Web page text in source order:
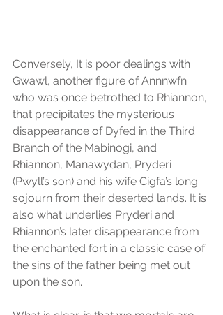
Conversely, It is poor dealings with
Gwawl, another figure of Annnwfn
who was once betrothed to Rhiannon,
that precipitates the mysterious
disappearance of Dyfed in the Third
Branch of the Mabinogi, and
Rhiannon, Manawydan, Pryderi
(Pwyll’s son) and his wife Cigfa’s long
sojourn from their deserted lands. It is
also what underlies Pryderi and
Rhiannon’s later disappearance from
the enchanted fort in a classic case of
the sins of the father being met out
upon the son.